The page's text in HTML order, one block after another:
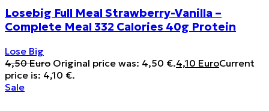
Losebig Full Meal Strawberry-Vanilla –
Complete Meal 332 Calories 40g Protein
Lose Big
4,50Euro Original price was: 4,50 €.4,10 EuroCurrent
price is: 4,10 €.
Sale